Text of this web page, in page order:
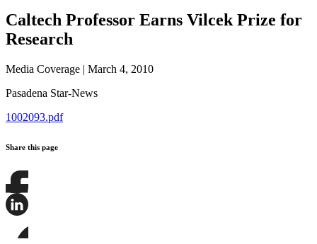
Caltech Professor Earns Vilcek Prize for
Research
Media Coverage | March 4, 2010
Pasadena Star-News
1002093.pdf
Share this page
Share
this
this